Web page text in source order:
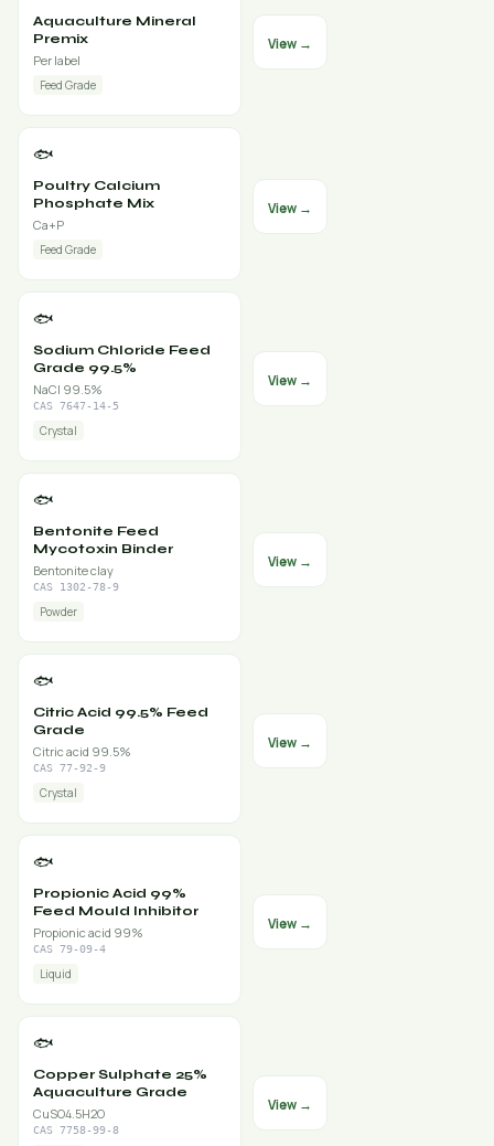
Aquaculture Mineral
Premix
Per label
Feed Grade
View →
🐟
Poultry Calcium
Phosphate Mix
Ca+P
Feed Grade
View →
🐟
Sodium Chloride Feed
Grade 99.5%
NaCl 99.5%
CAS 7647-14-5
Crystal
View →
🐟
Bentonite Feed
Mycotoxin Binder
Bentonite clay
CAS 1302-78-9
Powder
View →
🐟
Citric Acid 99.5% Feed
Grade
Citric acid 99.5%
CAS 77-92-9
Crystal
View →
🐟
Propionic Acid 99%
Feed Mould Inhibitor
Propionic acid 99%
CAS 79-09-4
Liquid
View →
🐟
Copper Sulphate 25%
Aquaculture Grade
CuSO4.5H2O
CAS 7758-99-8
View →